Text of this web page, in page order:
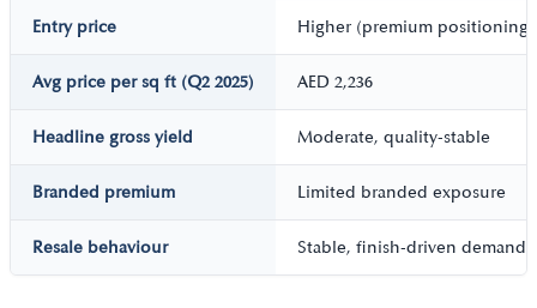
Entry price Higher (premium positioning)
Avg price per sq ft (Q2 2025) AED 2,236
Headline gross yield Moderate, quality-stable
Branded premium Limited branded exposure
Resale behaviour Stable, finish-driven demand